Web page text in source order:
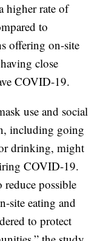
higher rate of
to
offering on-site
close
COVID-19.
use and social
including going
drinking, might
COVID-19.
possible
site eating and
to protect